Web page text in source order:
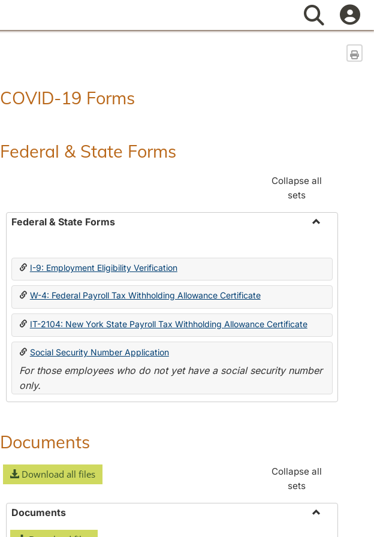
Search
COVID-19 Forms
Federal & State Forms
Collapse all
sets
Federal & State Forms
State
I-9: Employment Eligibility Verification
W-4: Federal Payroll Tax Withholding Allowance Certificate
IT-2104: New York State Payroll Tax Withholding Allowance Certificate
Social Security Number Application
For those employees who do not yet have a social security number
only.
Documents
Download all files
Collapse all
sets
Documents